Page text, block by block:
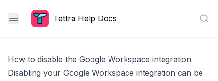
Tettra Help Docs
How to disable the Google Workspace integration
Disabling your Google Workspace integration can be